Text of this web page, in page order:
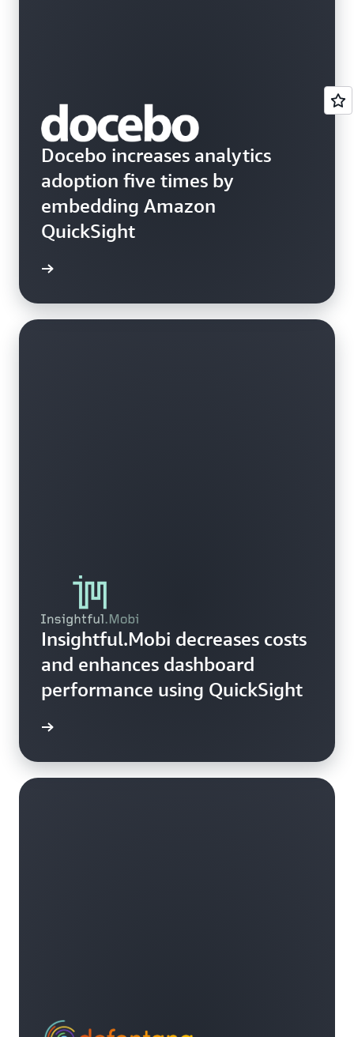
Docebo increases analytics
adoption five times by
embedding Amazon
QuickSight
Insightful.Mobi decreases costs
and enhances dashboard
performance using QuickSight